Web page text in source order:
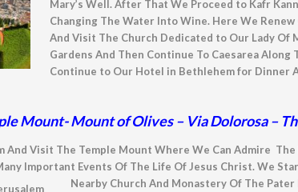
Mary’s Well. After That We Proceed to Kafr
Changing The Water Into Wine. Here We
And Visit The Church Dedicated to Our Lady Of
Gardens And Then Continue To Caesarea
Continue to Our Hotel in Bethlehem for Dinner
Mount- Mount of Olives – Via Dolorosa –
And Visit The Temple Mount Where We Can Admire
Important Events Of The Life Of Jesus Christ. We
Nearby Church And Monastery Of The Pater